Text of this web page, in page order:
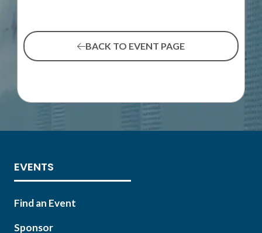
BACK TO EVENT PAGE
(OPENS
TAB)
EVENTS
Find an Event
Sponsor